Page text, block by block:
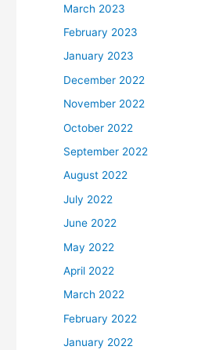
March 2023
February 2023
January 2023
December 2022
November 2022
October 2022
September 2022
August 2022
July 2022
June 2022
May 2022
April 2022
March 2022
February 2022
January 2022